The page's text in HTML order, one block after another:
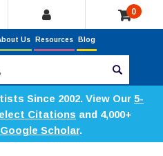
0
Us Resources Blog
Since 2002. View Our 5-
Citations and 4,000+
Google Scholar.